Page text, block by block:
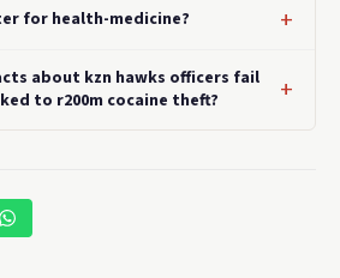
for health-medicine?
about kzn hawks officers fail
to r200m cocaine theft?